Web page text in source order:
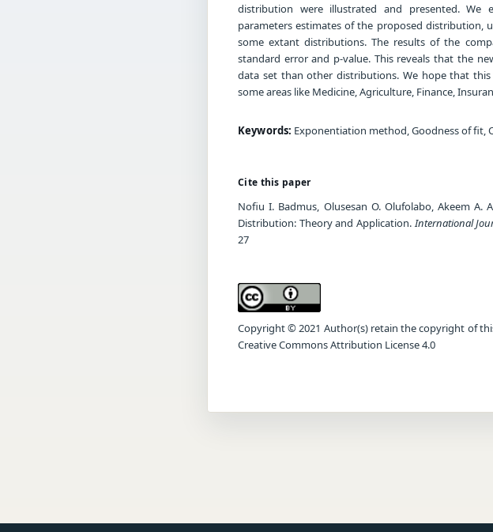
distribution were illustrated and presented. We
parameters estimates of the proposed distribution,
some extant distributions. The results of the
standard error and p-value. This reveals that the
data set than other distributions. We hope that
some areas like Medicine, Agriculture, Finance,
Keywords: Exponentiation method, Goodness of fit,
Cite this paper
Nofiu I. Badmus, Olusesan O. Olufolabo, Akeem A.
Distribution: Theory and Application.International
27
Copyright © 2021 Author(s) retain the copyright of
Creative Commons Attribution License 4.0